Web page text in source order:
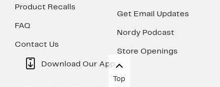
Product Recalls
FAQ
Contact Us
Get Email Updates
Nordy Podcast
Store Openings
Download Our App
Top